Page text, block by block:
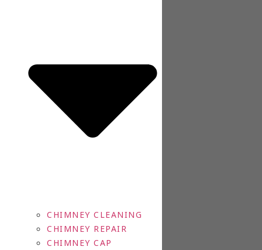
CHIMNEY CLEANING
CHIMNEY REPAIR
CHIMNEY CAP